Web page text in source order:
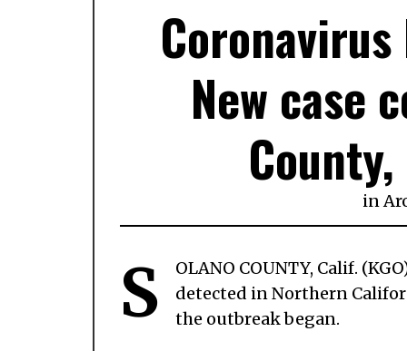
New case
in
S
OLANO COUNTY, Calif.
detected in Northern
the outbreak began.